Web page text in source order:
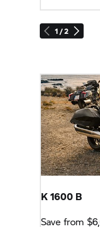
1 / 2
K 1600 B
Save from